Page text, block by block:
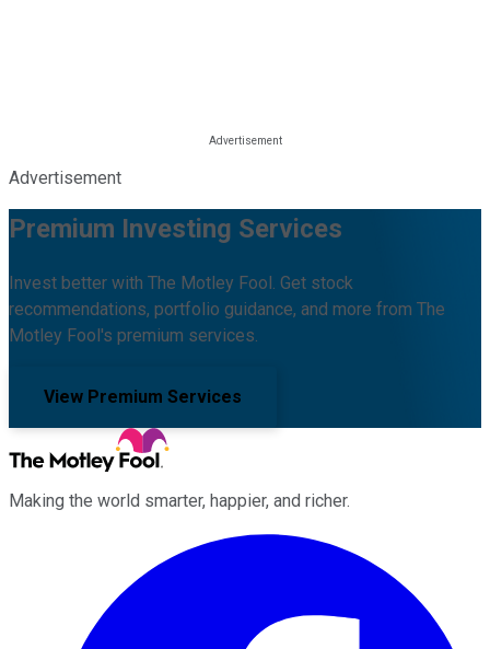
Advertisement
Premium Investing Services
Invest better with The Motley Fool. Get stock
recommendations, portfolio guidance, and more from The
Motley Fool's premium services.
View Premium Services
Making the world smarter, happier, and richer.